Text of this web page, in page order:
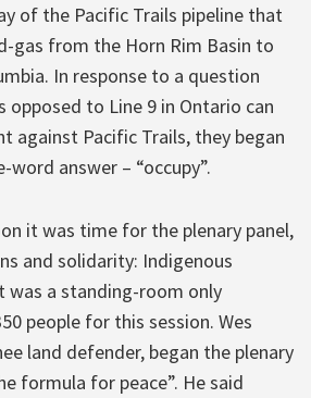
of the Pacific Trails pipeline that
gas from the Horn Rim Basin to
In response to a question
to Line 9 in Ontario can
against Pacific Trails, they began
answer – “occupy”.
it was time for the plenary panel,
and solidarity: Indigenous
was a standing-room only
people for this session. Wes
land defender, began the plenary
formula for peace”. He said